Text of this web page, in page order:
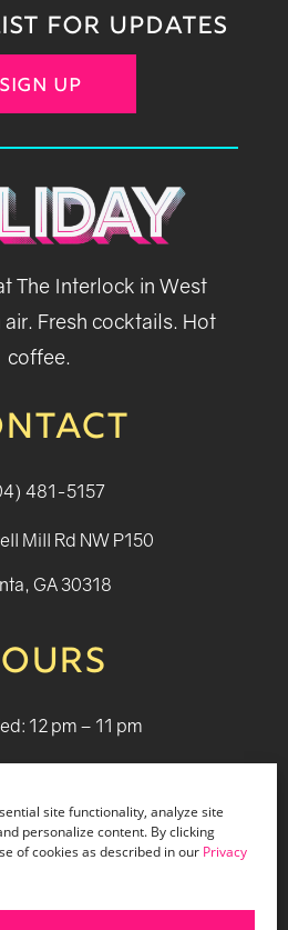
site functionality, analyze site
personalize content. By clicking
of cookies as described in our Privacy
FOR UPDATES
SIGN UP
The Interlock in West
Fresh cocktails. Hot
coffee.
481-5157
Mill Rd NW P150
GA 30318
12 pm – 11 pm
12 pm - 12 pm
12 pm - 1 am
12 pm - 9 pm